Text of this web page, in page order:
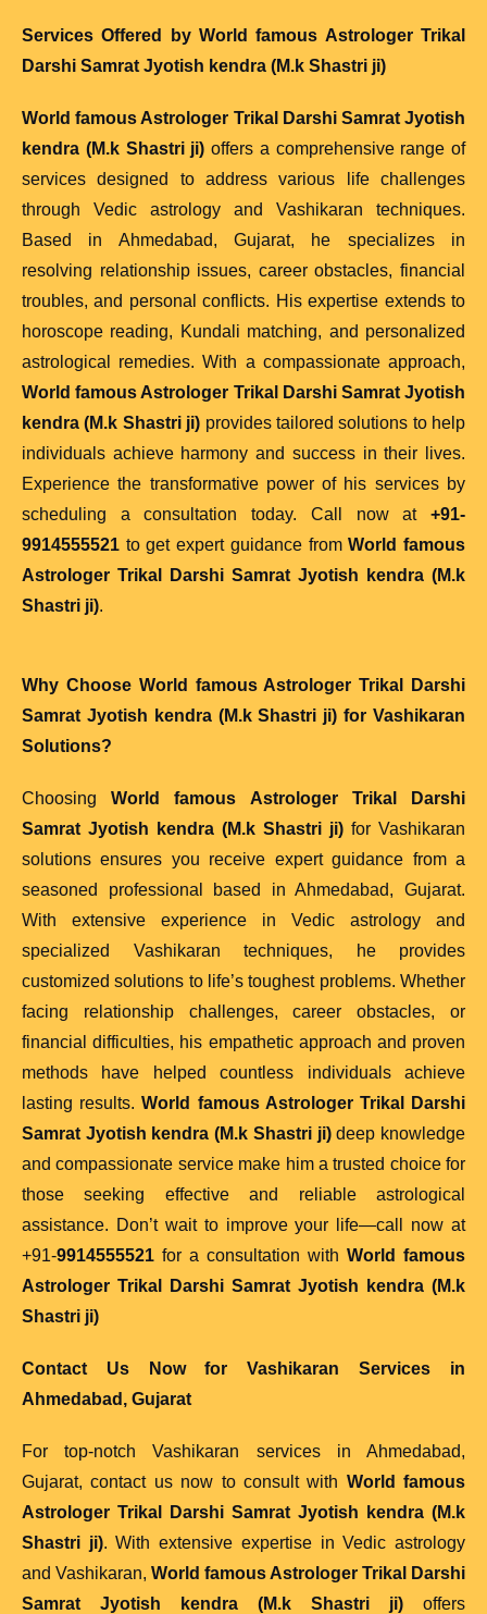
Services Offered by World famous Astrologer Trikal
Darshi Samrat Jyotish kendra (M.k Shastri ji)
World famous Astrologer Trikal Darshi Samrat Jyotish
kendra (M.k Shastri ji) offers a comprehensive range of
services designed to address various life challenges
through Vedic astrology and Vashikaran techniques.
Based in Ahmedabad, Gujarat, he specializes in
resolving relationship issues, career obstacles, financial
troubles, and personal conflicts. His expertise extends to
horoscope reading, Kundali matching, and personalized
astrological remedies. With a compassionate approach,
World famous Astrologer Trikal Darshi Samrat Jyotish
kendra (M.k Shastri ji) provides tailored solutions to help
individuals achieve harmony and success in their lives.
Experience the transformative power of his services by
scheduling a consultation today. Call now at +91-
9914555521 to get expert guidance fromWorld famous
Astrologer Trikal Darshi Samrat Jyotish kendra (M.k
Shastri ji).
Why Choose World famous Astrologer Trikal Darshi
Samrat Jyotish kendra (M.k Shastri ji) for Vashikaran
Solutions?
ChoosingWorld famous Astrologer Trikal Darshi
Samrat Jyotish kendra (M.k Shastri ji) for Vashikaran
solutions ensures you receive expert guidance from a
seasoned professional based in Ahmedabad, Gujarat.
With extensive experience in Vedic astrology and
specialized Vashikaran techniques, he provides
customized solutions to life’s toughest problems. Whether
facing relationship challenges, career obstacles, or
financial difficulties, his empathetic approach and proven
methods have helped countless individuals achieve
lasting results.World famous Astrologer Trikal Darshi
Samrat Jyotish kendra (M.k Shastri ji)deep knowledge
and compassionate service make him a trusted choice for
those seeking effective and reliable astrological
assistance. Don’t wait to improve your life—call now at
+91-9914555521 for a consultation with World famous
Astrologer Trikal Darshi Samrat Jyotish kendra (M.k
Shastri ji)
Contact Us Now for Vashikaran Services in
Ahmedabad, Gujarat
For top-notch Vashikaran services in Ahmedabad,
Gujarat, contact us now to consult with World famous
Astrologer Trikal Darshi Samrat Jyotish kendra (M.k
Shastri ji). With extensive expertise in Vedic astrology
and Vashikaran, World famous Astrologer Trikal Darshi
Samrat Jyotish kendra (M.k Shastri ji) offers